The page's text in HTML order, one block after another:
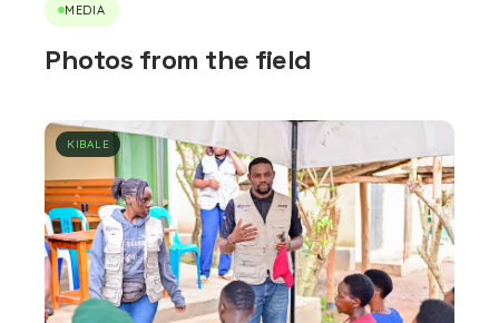
MEDIA
Photos from the field
KIBALE